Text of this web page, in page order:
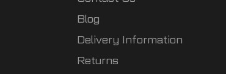
Blog
Delivery Information
Returns